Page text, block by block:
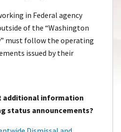
in Federal agency
of the “Washington
must follow the operating
issued by their
additional information
status announcements?